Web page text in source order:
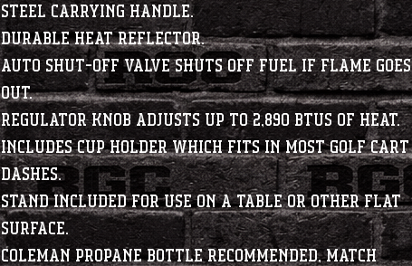
Steel carrying handle.
Durable heat reflector.
Auto shut-off valve shuts off fuel if flame goes
out.
Regulator knob adjusts up to 2,890 BTUs of heat.
Includes cup holder which fits in most golf cart
dashes.
Stand included for use on a table or other flat
surface.
Coleman propane bottle recommended, match